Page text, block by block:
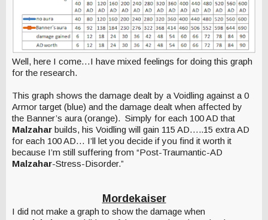
Well, here I come…I have mixed feelings for doing this graph
for the research.
This graph shows the damage dealt by a Voidling against a 0
Armor target (blue) and the damage dealt when affected by
the Banner’s aura (orange). Simply for each 100 AD that
Malzahar builds, his Voidling will gain 115 AD…..15 extra AD
for each 100 AD… I’ll let you decide if you find it worth it
because I’m still suffering from “Post-Traumantic-AD
Malzahar-Stress-Disorder.”
Mordekaiser
I did not make a graph to show the damage when